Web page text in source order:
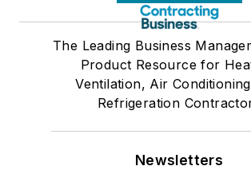
The Leading Business
Product Resource for
Ventilation, Air
Refrigeration
Newsletters